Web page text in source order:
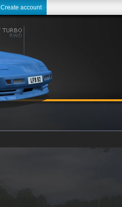
Create account